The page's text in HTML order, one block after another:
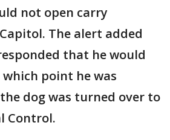
not open carry
The alert added
that he would
point he was
dog was turned over to
Control.